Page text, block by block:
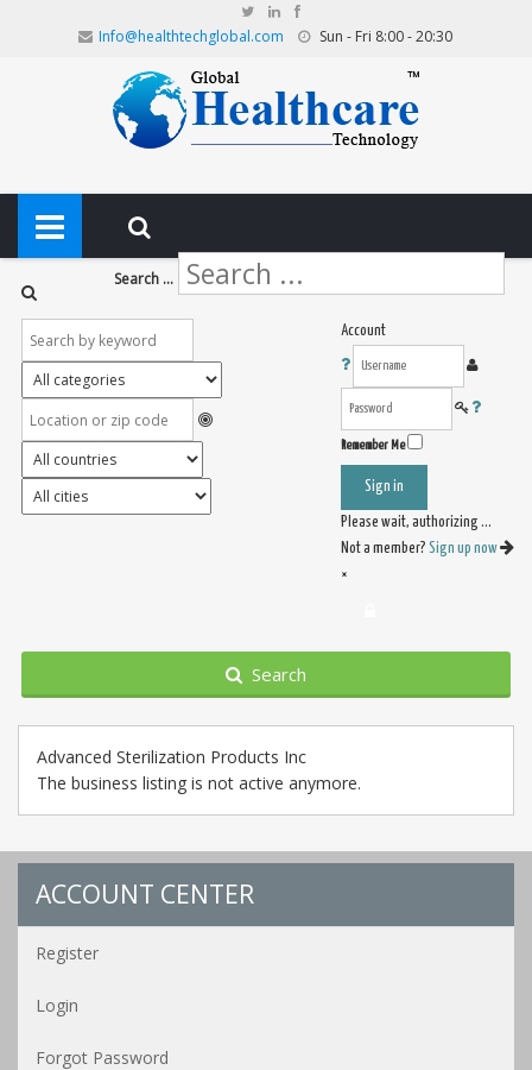
Info@healthtechglobal.com Sun - Fri 8:00 - 20:30
Search ...
Account
Remember Me
Sign in
Please wait, authorizing ...
Not a member? Sign up now
×
Search
Advanced Sterilization Products Inc
The business listing is not active anymore.
ACCOUNT CENTER
Register
Login
Forgot Password